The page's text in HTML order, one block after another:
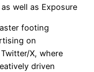
well as Exposure
footing
on
X, where
driven